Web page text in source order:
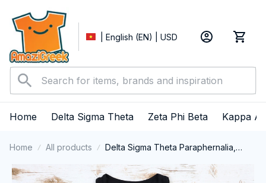
| English (EN) | USD
Home Delta Sigma Theta Zeta Phi Beta Kappa
Home All products
Delta Sigma Theta Paraphernalia,
1913 Tank top